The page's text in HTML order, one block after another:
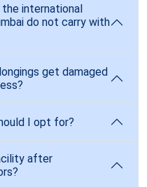
international
do not carry with
get damaged
I opt for?
after